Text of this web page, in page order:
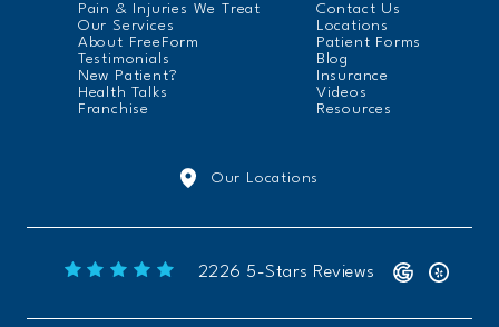
Pain & Injuries We Treat
Our Services
About FreeForm
Testimonials
New Patient?
Health Talks
Franchise
Contact Us
Locations
Patient Forms
Blog
Insurance
Videos
Resources
Our Locations
Freeform Chiropractic reviews:
2226 5-Stars Reviews